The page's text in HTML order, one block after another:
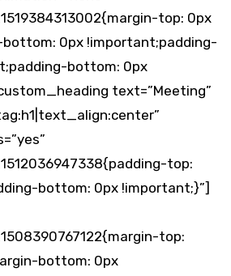
top: 0px
0px !important;padding-
bottom: 0px
text=”Meeting”
top:
bottom: 0px !important;}”]
top:
bottom: 0px